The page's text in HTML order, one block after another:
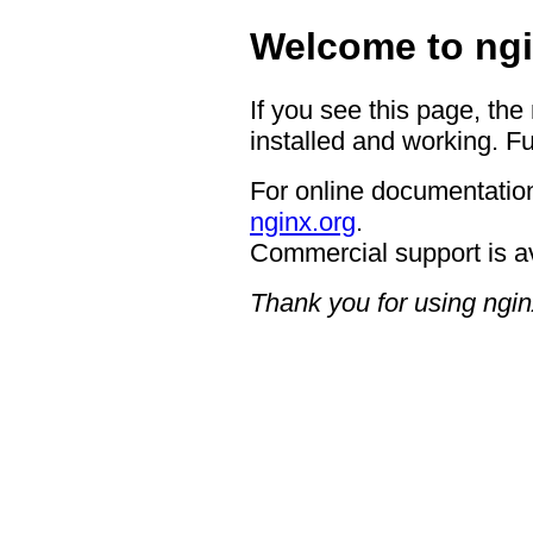
Welcome to
If you see this page,
installed and working.
For online
nginx.org.
Commercial support is
Thank you for using